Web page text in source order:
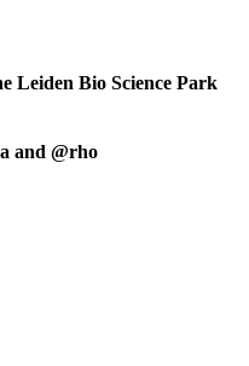
Leiden Bio Science Park
and @rho